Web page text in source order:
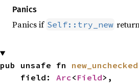
Panics
Panics if Self::try_new
pub unsafe fn new_unchecked
    field:
Arc< Field>,